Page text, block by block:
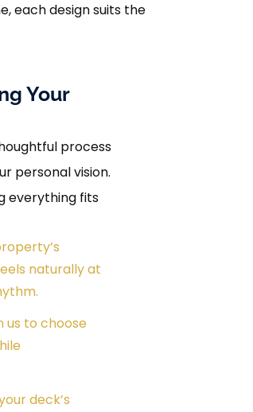
each design suits the
Your
process
personal vision.
everything fits
naturally at
us to choose
deck’s